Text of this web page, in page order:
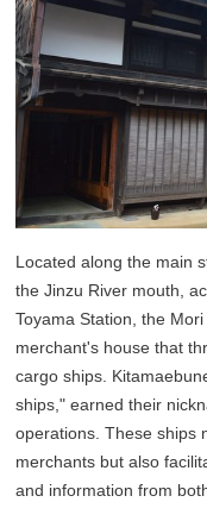
Located along the main
the Jinzu River mouth,
Toyama Station, the
merchant's house that
cargo ships.
ships," earned their
operations. These ships
merchants but also
and information from